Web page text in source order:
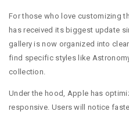
For those who love customizing
has received its biggest update
gallery is now organized into
find specific styles like
collection.
Under the hood, Apple has
responsive. Users will notice